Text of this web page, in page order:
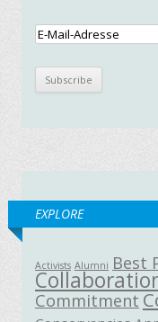
EXPLORE
Activists Alumni Best
Commitment